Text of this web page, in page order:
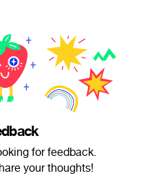
for feedback.
your thoughts!